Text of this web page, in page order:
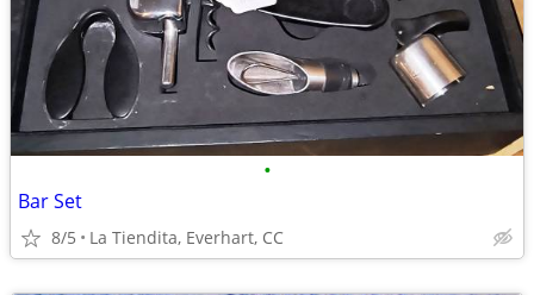
•
Bar Set
8/5 La Tiendita, Everhart, CC